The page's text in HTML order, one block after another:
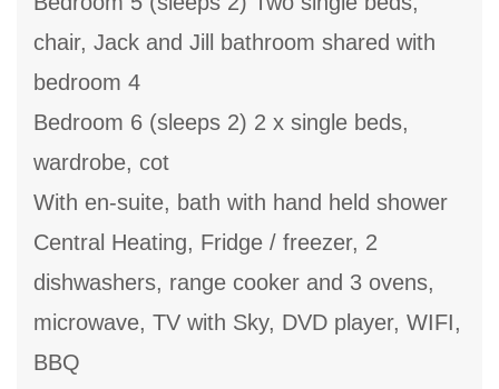
chair, Jack and Jill bathroom shared with
bedroom 4
Bedroom 6 (sleeps 2) 2 x single beds,
wardrobe, cot
With en-suite, bath with hand held shower
Central Heating, Fridge / freezer, 2
dishwashers, range cooker and 3 ovens,
microwave, TV with Sky, DVD player, WIFI,
BBQ